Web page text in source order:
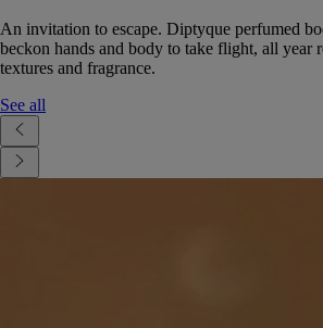
An invitation to escape. Diptyque perfumed
beckon hands and body to take flight, all year
textures and fragrance.
See all